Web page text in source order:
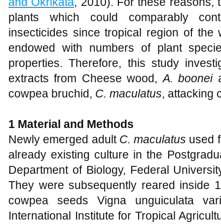
plants which could comparably
insecticides since tropical region of the
endowed with numbers of plant
properties. Therefore, this study
extracts from Cheese wood,A. boonei
cowpea bruchid, C. maculatus, attacking
1 Material and Methods
Newly emerged adultC. maculatus used
already existing culture in the
Department of Biology, Federal
They were subsequently reared inside
cowpea seeds Vigna unguiculata
International Institute for Tropical